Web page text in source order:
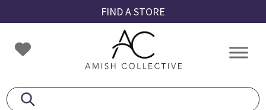
to
primary
navigation
to
main
content
to
footer
FIND A STORE
Amish
Collective
Amish